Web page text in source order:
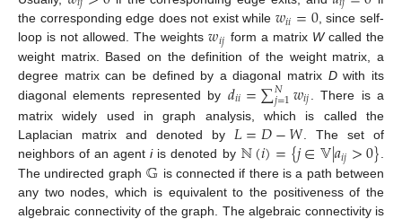
the corresponding edge does not exist while 𝑤𝑖𝑖=0, since self-
loop is not allowed. The weights𝑤𝑖𝑗 form a matrix Wcalled the
weight matrix. Based on the definition of the weight matrix, a
degree matrix can be defined by a diagonal matrix Dwith its
diagonal elements represented by 𝑑𝑖𝑖=∑𝑁
𝑗=1𝑤𝑖𝑗
. There is a
matrix widely used in graph analysis, which is called the
Laplacian matrix and denoted by 𝐿=𝐷−𝑊. The set of
neighbors of an agentiis denoted by ℕ(𝑖)={𝑗∈𝕍|𝑎𝑖𝑗>0}.
The undirected graph 𝔾 is connected if there is a path between
any two nodes, which is equivalent to the positiveness of the
algebraic connectivity of the graph. The algebraic connectivity is